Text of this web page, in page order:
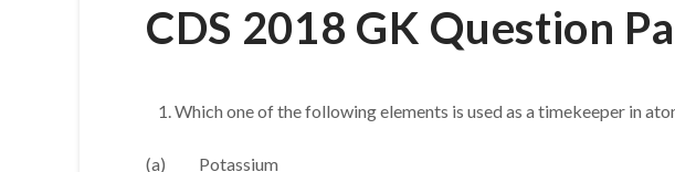
CDS 2018 GK Question
Which one of the following elements is used as a timekeeper in
(a) Potassium